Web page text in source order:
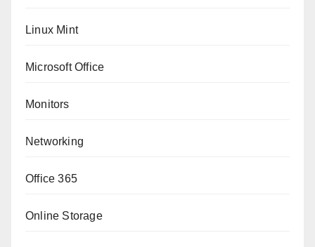
Linux Mint
Microsoft Office
Monitors
Networking
Office 365
Online Storage